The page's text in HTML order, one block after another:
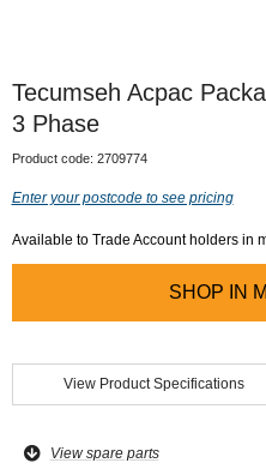
Tecumseh Acpac
3 Phase
Product code: 2709774
Enter your postcode to see pricing
Available to Trade Account holders in
SHOP IN
View Product Specifications
View spare parts